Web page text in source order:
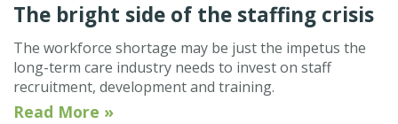
The bright side of the staffing crisis
The workforce shortage may be just the impetus the
long-term care industry needs to invest on staff
recruitment, development and training.
Read More »